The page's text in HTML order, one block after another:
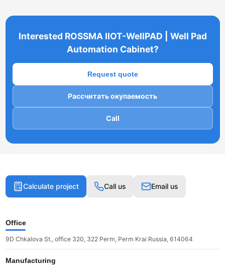
Interested ROSSMA IIOT-WellPAD | Well Pad
Automation Cabinet?
Request quote
Рассчитать окупаемость
Call
Calculate project Call us Email us
Office
9D Chkalova St., office 320, 322 Perm, Perm Krai Russia, 614064
Manufacturing